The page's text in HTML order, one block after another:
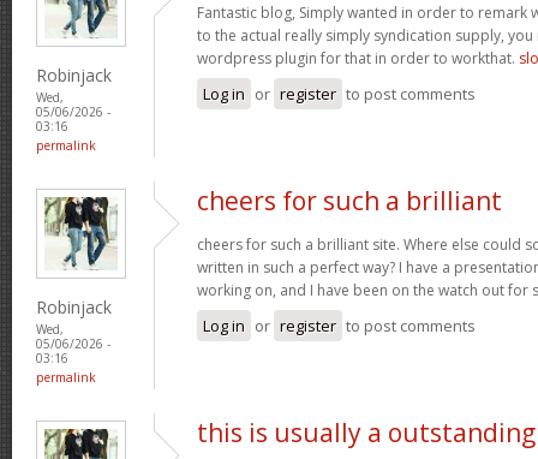
Robinjack
Wed,
05/06/2026 -
03:16
permalink
Fantastic blog, Simply wanted in order to remark
to the actual really simply syndication supply,
wordpress plugin for that in order to workthat.
Log in or register to post comments
Robinjack
Wed,
05/06/2026 -
03:16
permalink
cheers for such a brilliant
cheers for such a brilliant site. Where else could
written in such a perfect way? I have a
working on, and I have been on the watch out
Log in or register to post comments
this is usually a outstanding